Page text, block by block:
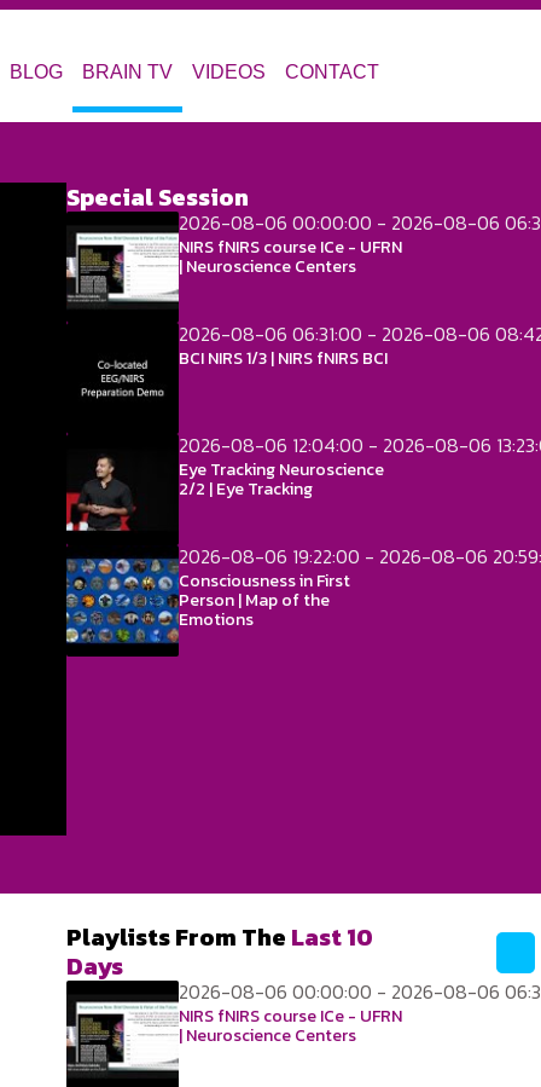
BLOG BRAIN TV VIDEOS CONTACT
Special Session
2026-08-06 00:00:00 - 2026-08-06
NIRS fNIRS course ICe - UFRN
| Neuroscience Centers
2026-08-06 06:31:00 - 2026-08-06
BCI NIRS 1/3 | NIRS fNIRS BCI
2026-08-06 12:04:00 - 2026-08-06
Eye Tracking Neuroscience
2/2 | Eye Tracking
2026-08-06 19:22:00 - 2026-08-06
Consciousness in First
Person | Map of the
Emotions
Playlists From The Last 10
Days
2026-08-06 00:00:00 - 2026-08-06
NIRS fNIRS course ICe - UFRN
| Neuroscience Centers